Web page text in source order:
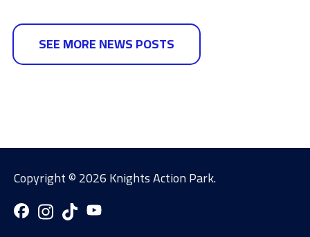
SEE MORE NEWS POSTS
Copyright ©2026 Knights Action Park.